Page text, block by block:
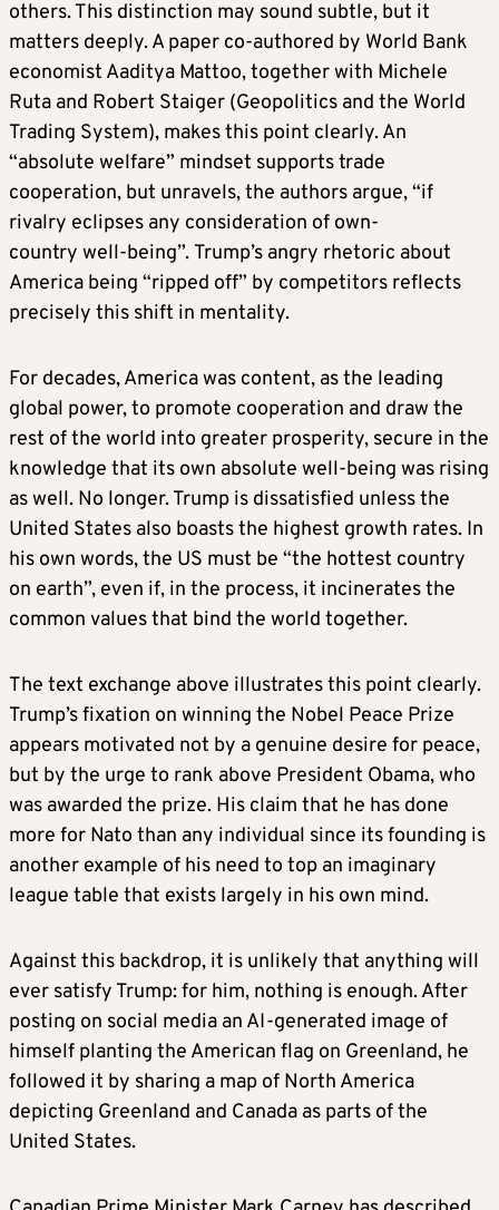
others. This distinction may sound subtle, but it
matters deeply. A paper co-authored by World Bank
economist Aaditya Mattoo, together with Michele
Ruta and Robert Staiger (Geopolitics and the World
Trading System), makes this point clearly. An
“absolute welfare” mindset supports trade
cooperation, but unravels, the authors argue, “if
rivalry eclipses any consideration of own-
country well-being”. Trump’s angry rhetoric about
America being “ripped off” by competitors reflects
precisely this shift in mentality.
For decades, America was content, as the leading
global power, to promote cooperation and draw the
rest of the world into greater prosperity, secure in the
knowledge that its own absolute well-being was rising
as well. No longer. Trump is dissatisfied unless the
United States also boasts the highest growth rates. In
his own words, the US must be “the hottest country
on earth”, even if, in the process, it incinerates the
common values that bind the world together.
The text exchange above illustrates this point clearly.
Trump’s fixation on winning the Nobel Peace Prize
appears motivated not by a genuine desire for peace,
but by the urge to rank above President Obama, who
was awarded the prize. His claim that he has done
more for Nato than any individual since its founding is
another example of his need to top an imaginary
league table that exists largely in his own mind.
Against this backdrop, it is unlikely that anything will
ever satisfy Trump: for him, nothing is enough. After
posting on social media an AI-generated image of
himself planting the American flag on Greenland, he
followed it by sharing a map of North America
depicting Greenland and Canada as parts of the
United States.